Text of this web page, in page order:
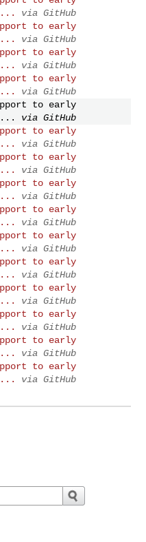
via GitHub
to early
via GitHub
to early
via GitHub
to early
via GitHub
to early
via GitHub
to early
via GitHub
to early
via GitHub
to early
via GitHub
to early
via GitHub
to early
via GitHub
to early
via GitHub
to early
via GitHub
to early
via GitHub
to early
via GitHub
to early
via GitHub